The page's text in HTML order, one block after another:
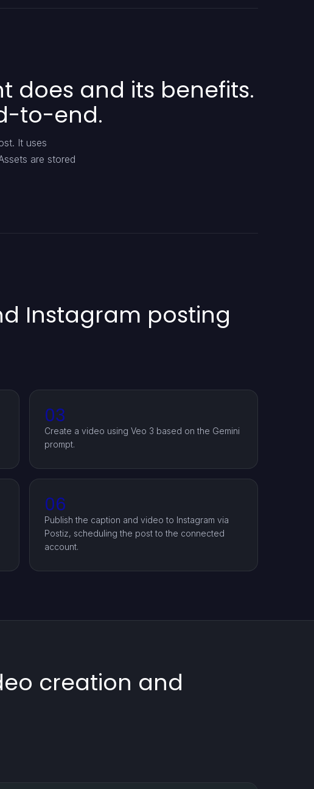
does and its benefits.
to-end.
It uses
are stored
Instagram posting
03
Create a video using Veo 3 based on the Gemini
prompt.
06
Publish the caption and video to Instagram via
Postiz, scheduling the post to the connected
account.
creation and